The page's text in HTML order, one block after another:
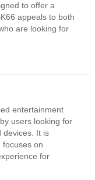
to offer a
appeals to both
are looking for
entertainment
users looking for
devices. It is
focuses on
for